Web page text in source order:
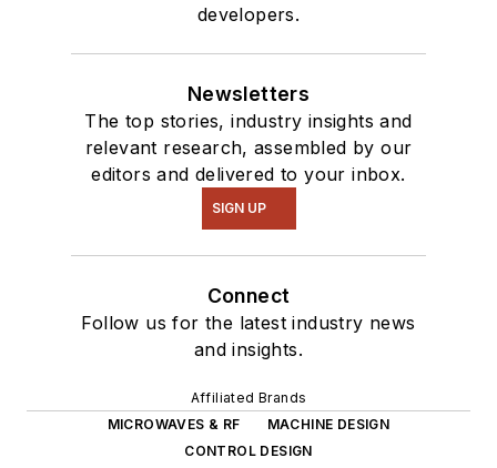
developers.
Newsletters
The top stories, industry insights and
relevant research, assembled by our
editors and delivered to your inbox.
SIGN UP
Connect
Follow us for the latest industry news
and insights.
Affiliated Brands
MICROWAVES & RF
MACHINE DESIGN
CONTROL DESIGN